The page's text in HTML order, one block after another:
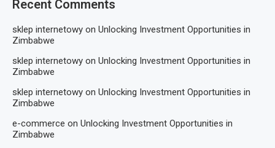
Recent Comments
sklep internetowy on Unlocking Investment Opportunities in
Zimbabwe
sklep internetowy on Unlocking Investment Opportunities in
Zimbabwe
sklep internetowy on Unlocking Investment Opportunities in
Zimbabwe
e-commerce on Unlocking Investment Opportunities in
Zimbabwe